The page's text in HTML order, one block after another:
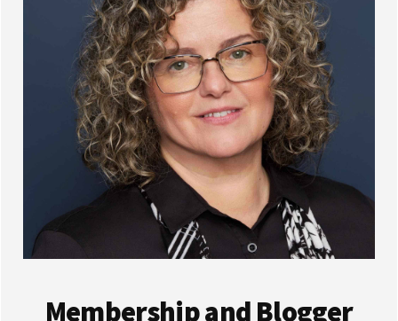
Membership and Blogger